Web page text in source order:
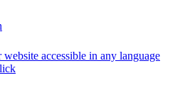
accessible in any language